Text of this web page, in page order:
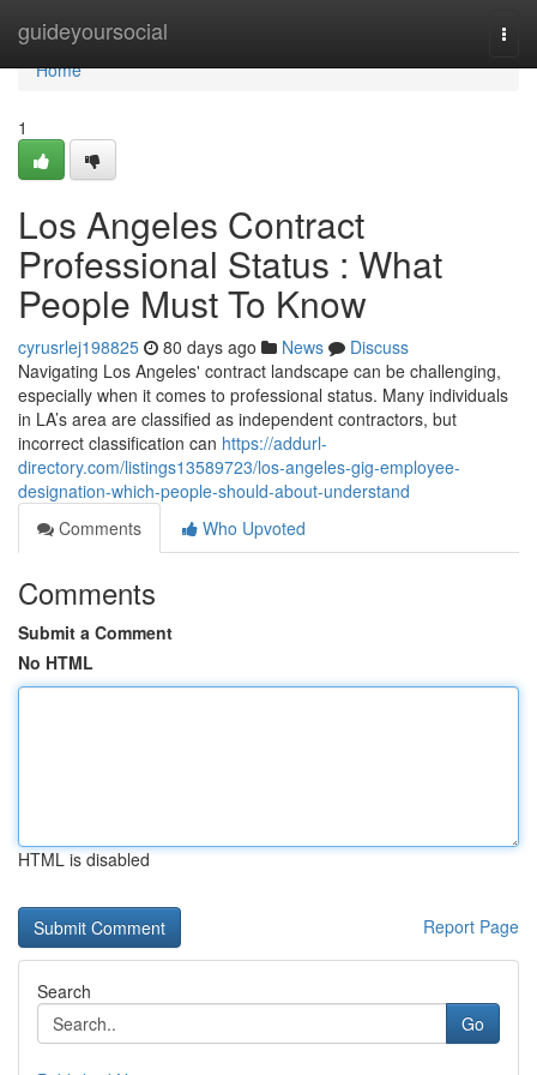
guideyoursocial
Home
Home
1
Los Angeles Contract
Professional Status : What
People Must To Know
cyrusrlej198825 80 days ago News
Discuss
Navigating Los Angeles' contract landscape can be challenging,
especially when it comes to professional status. Many individuals
in LA’s area are classified as independent contractors, but
incorrect classification can https://addurl-
directory.com/listings13589723/los-angeles-gig-employee-
designation-which-people-should-about-understand
Comments
Who Upvoted
Comments
Submit a Comment
No HTML
HTML is disabled
Report Page
Search
Go